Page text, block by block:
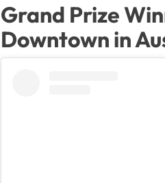
Grand Prize
Downtown in